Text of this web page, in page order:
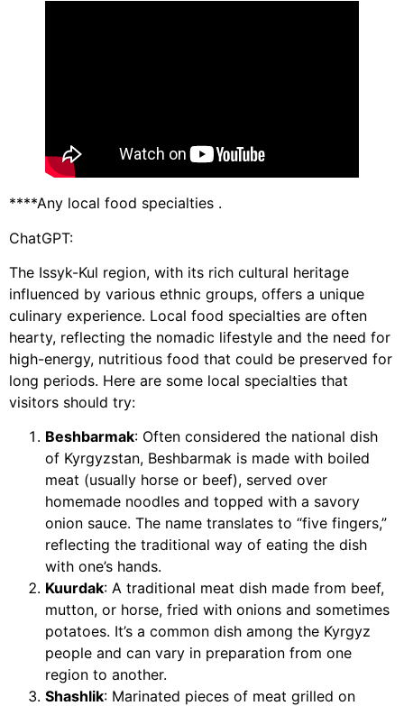
****Any local food specialties .
ChatGPT:
The Issyk-Kul region, with its rich cultural heritage
influenced by various ethnic groups, offers a unique
culinary experience. Local food specialties are often
hearty, reflecting the nomadic lifestyle and the need for
high-energy, nutritious food that could be preserved for
long periods. Here are some local specialties that
visitors should try:
Beshbarmak: Often considered the national dish
of Kyrgyzstan, Beshbarmak is made with boiled
meat (usually horse or beef), served over
homemade noodles and topped with a savory
onion sauce. The name translates to “five fingers,”
reflecting the traditional way of eating the dish
with one’s hands.
Kuurdak: A traditional meat dish made from beef,
mutton, or horse, fried with onions and sometimes
potatoes. It’s a common dish among the Kyrgyz
people and can vary in preparation from one
region to another.
Shashlik: Marinated pieces of meat grilled on